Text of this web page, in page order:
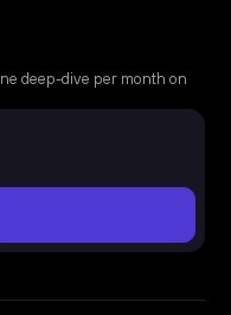
deep-dive per month on